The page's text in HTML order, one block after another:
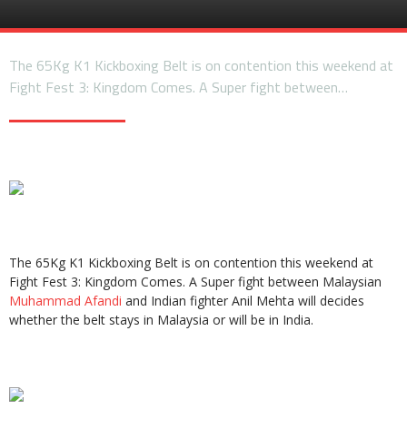
The 65Kg K1 Kickboxing Belt is on contention this weekend at
Fight Fest 3: Kingdom Comes. A Super fight between…
The 65Kg K1 Kickboxing Belt is on contention this weekend at
Fight Fest 3: Kingdom Comes. A Super fight between Malaysian
Muhammad Afandi and Indian fighter Anil Mehta will decides
whether the belt stays in Malaysia or will be in India.